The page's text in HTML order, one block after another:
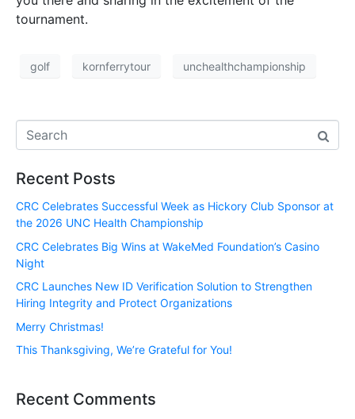
tournament.
golf kornferrytour unchealthchampionship
Recent Posts
CRC Celebrates Successful Week as Hickory Club Sponsor at
the 2026 UNC Health Championship
CRC Celebrates Big Wins at WakeMed Foundation’s Casino
Night
CRC Launches New ID Verification Solution to Strengthen
Hiring Integrity and Protect Organizations
Merry Christmas!
This Thanksgiving, We’re Grateful for You!
Recent Comments